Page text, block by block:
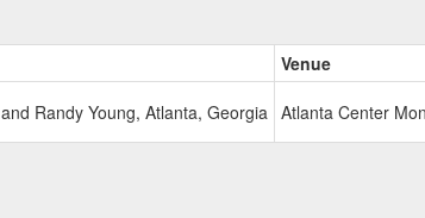
Venue
Randy Young, Atlanta, Georgia Atlanta Center